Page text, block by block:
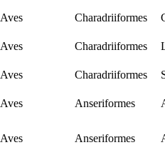
Aves Charadriiformes
Aves Charadriiformes
Aves Charadriiformes
Aves Anseriformes
Aves Anseriformes